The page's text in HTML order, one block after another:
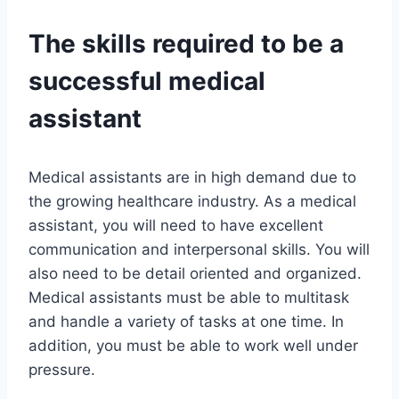
The skills required to be a
successful medical
assistant
Medical assistants are in high demand due to
the growing healthcare industry. As a medical
assistant, you will need to have excellent
communication and interpersonal skills. You will
also need to be detail oriented and organized.
Medical assistants must be able to multitask
and handle a variety of tasks at one time. In
addition, you must be able to work well under
pressure.